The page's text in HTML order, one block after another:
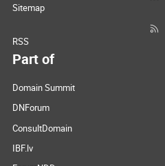
Sitemap
RSS
Part of
Domain Summit
DNForum
ConsultDomain
IBF.lv